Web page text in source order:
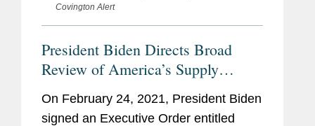
Covington Alert
President Biden Directs Broad
Review of America’s Supply
Chains
On February 24, 2021, President Biden
signed an Executive Order entitled